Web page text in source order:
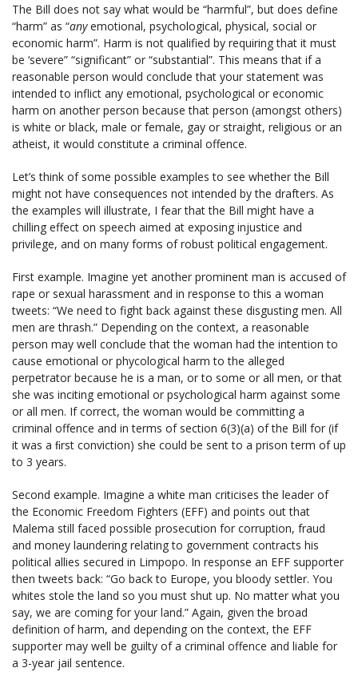
The Bill does not say what would be “harmful”, but does define
“harm” as “anyemotional, psychological, physical, social or
economic harm”. Harm is not qualified by requiring that it must
be ‘severe” “significant” or “substantial”. This means that if a
reasonable person would conclude that your statement was
intended to inflict any emotional, psychological or economic
harm on another person because that person (amongst others)
is white or black, male or female, gay or straight, religious or an
atheist, it would constitute a criminal offence.
Let’s think of some possible examples to see whether the Bill
might not have consequences not intended by the drafters. As
the examples will illustrate, I fear that the Bill might have a
chilling effect on speech aimed at exposing injustice and
privilege, and on many forms of robust political engagement.
First example. Imagine yet another prominent man is accused of
rape or sexual harassment and in response to this a woman
tweets: “We need to fight back against these disgusting men. All
men are thrash.” Depending on the context, a reasonable
person may well conclude that the woman had the intention to
cause emotional or phycological harm to the alleged
perpetrator because he is a man, or to some or all men, or that
she was inciting emotional or psychological harm against some
or all men. If correct, the woman would be committing a
criminal offence and in terms of section 6(3)(a) of the Bill for (if
it was a ﬁrst conviction) she could be sent to a prison term of up
to 3 years.
Second example. Imagine a white man criticises the leader of
the Economic Freedom Fighters (EFF) and points out that
Malema still faced possible prosecution for corruption, fraud
and money laundering relating to government contracts his
political allies secured in Limpopo. In response an EFF supporter
then tweets back: “Go back to Europe, you bloody settler. You
whites stole the land so you must shut up. No matter what you
say, we are coming for your land.” Again, given the broad
definition of harm, and depending on the context, the EFF
supporter may well be guilty of a criminal offence and liable for
a 3-year jail sentence.